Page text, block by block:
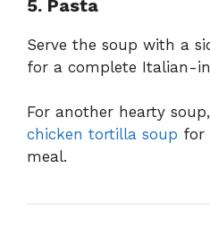
5. Pasta
Serve the soup with a
for a complete Italian-
For another hearty
chicken tortilla soup for
meal.